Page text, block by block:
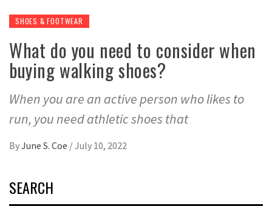
SHOES & FOOTWEAR
What do you need to consider when
buying walking shoes?
When you are an active person who likes to
run, you need athletic shoes that
ByJune S. Coe /July 10, 2022
SEARCH